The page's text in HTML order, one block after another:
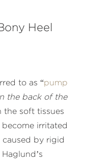
Heel
to as “pump
the back of the
the soft tissues
irritated
by rigid